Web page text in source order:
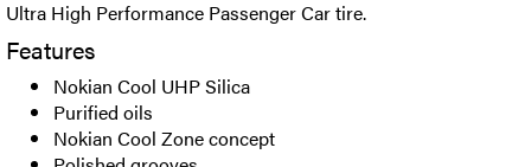
Ultra High Performance Passenger Car tire.
Features
Nokian Cool UHP Silica
Purified oils
Nokian Cool Zone concept